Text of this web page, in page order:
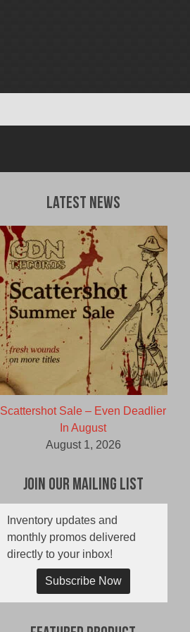
Latest News
Scattershot Sale – Even Deadlier
In August
August 1, 2026
Join Our Mailing List
Inventory updates and
monthly promos delivered
directly to your inbox!
Subscribe Now